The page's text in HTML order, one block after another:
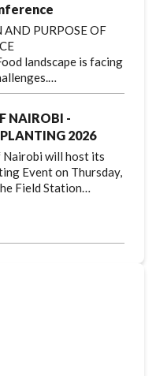
PURPOSE OF
landscape is facing
NAIROBI -
2026
will host its
Event on Thursday,
Field Station…